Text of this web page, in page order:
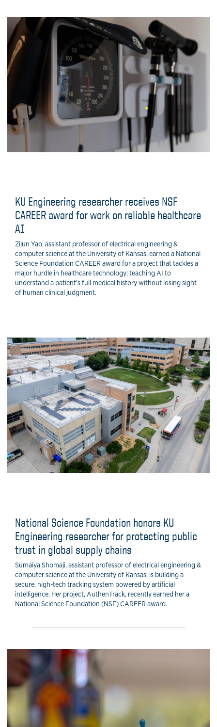
Engineering News
KU Engineering researcher receives NSF
CAREER award for work on reliable healthcare
AI
Zijun Yao, assistant professor of electrical engineering &
computer science at the University of Kansas, earned a National
Science Foundation CAREER award for a project that tackles a
major hurdle in healthcare technology: teaching AI to
understand a patient’s full medical history without losing sight
of human clinical judgment.
National Science Foundation honors KU
Engineering researcher for protecting public
trust in global supply chains
Sumaiya Shomaji, assistant professor of electrical engineering &
computer science at the University of Kansas, is building a
secure, high-tech tracking system powered by artificial
intelligence. Her project, AuthenTrack, recently earned her a
National Science Foundation (NSF) CAREER award.